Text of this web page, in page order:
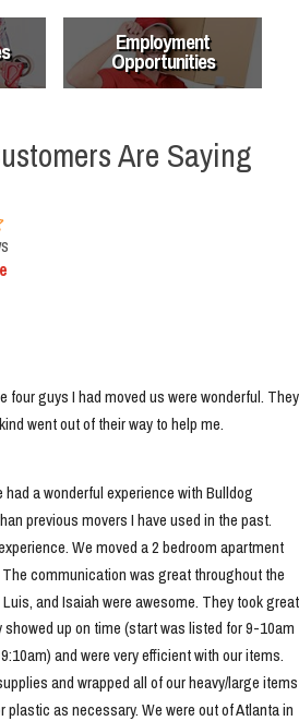
Employment
Opportunities
Are Saying
e
four guys I had moved us were wonderful. They
went out of their way to help me.
had a wonderful experience with Bulldog
previous movers I have used in the past.
We moved a 2 bedroom apartment
communication was great throughout the
and Isaiah were awesome. They took great
up on time (start was listed for 9-10am
and were very efficient with our items.
and wrapped all of our heavy/large items
plastic as necessary. We were out of Atlanta in